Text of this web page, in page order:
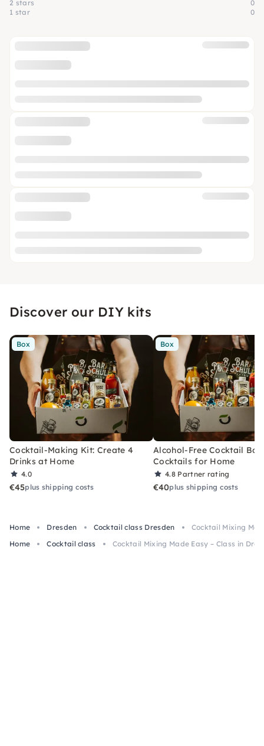
2 stars
0
1 star
0
Discover our DIY kits
Box
Cocktail-Making Kit: Create 4
Drinks at Home
4.0
€45plus shipping costs
Box
Alcohol-Free Cocktail Box
Cocktails for Home
4.8 Partner rating
€40plus shipping costs
Home Dresden Cocktail class Dresden
Cocktail Mixing
Home
Cocktail class Cocktail Mixing Made Easy – Class in